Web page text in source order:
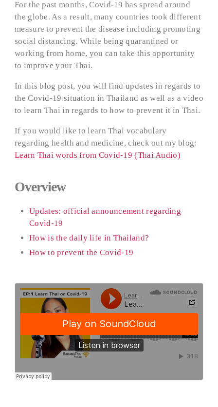
For the past months, Covid-19 has spread around
the globe. As a result, many countries took different
measure to prevent the disease including promoting
social distancing. While being quarantined or
working from home, you can take this opportunity
to improve your Thai.
In this blog post, you will find updates in regards to
the Covid-19 situation in Thailand as well as a video
to learn Thai in regards to how to prevent it in Thai.
If you would like to learn Thai vocabulary
regarding health and medicine, check out my blog:
Learn Thai words from Covid-19 (Thai Audio)
Overview
Updates: official announcement regarding
Covid-19
How is the daily life in Thailand?
How to prevent the Covid-19